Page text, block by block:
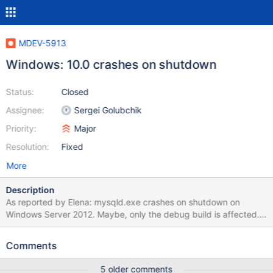
MDEV-5913
Windows: 10.0 crashes on shutdown
Status:
Assignee:
Priority:
Resolution:
Closed
Sergei Golubchik
Major
Fixed
More
Description
As reported by Elena: mysqld.exe crashes on shutdown on
Windows Server 2012. Maybe, only the debug build is affected.
The stacktrace looks like this: mysqld.exe!_db_enter_(const char
* _stack_frame_) Line 1101 + 0x5 bytes C >
Comments
5 older comments